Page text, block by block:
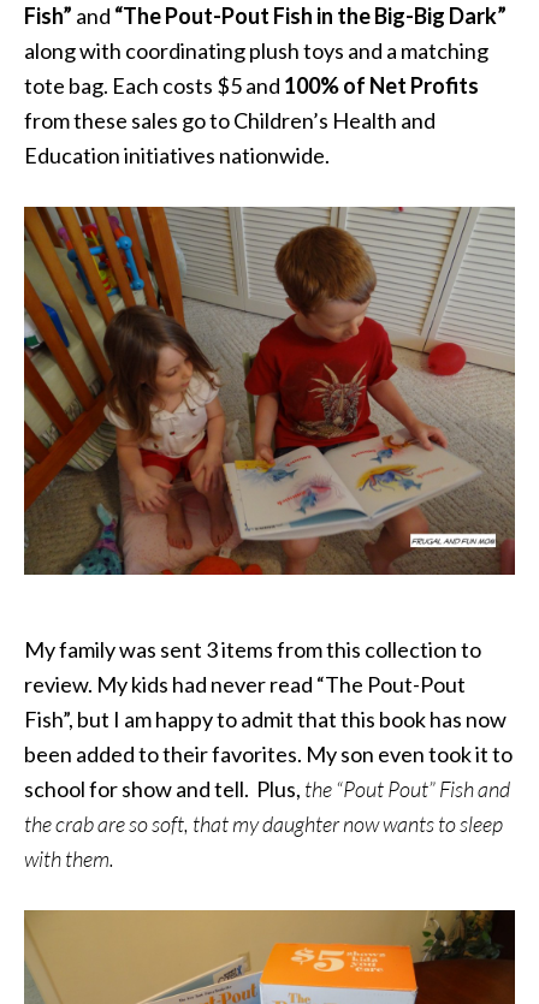
Fish” and “The Pout-Pout Fish in the Big-Big Dark”
along with coordinating plush toys and a matching
tote bag. Each costs $5 and 100% of Net Profits
from these sales go to Children’s Health and
Education initiatives nationwide.
My family was sent 3 items from this collection to
review. My kids had never read “The Pout-Pout
Fish”, but I am happy to admit that this book has now
been added to their favorites. My son even took it to
school for show and tell. Plus, the“Pout Pout” Fish and
thecrab are so soft, that my daughter now wants to sleep
with them.